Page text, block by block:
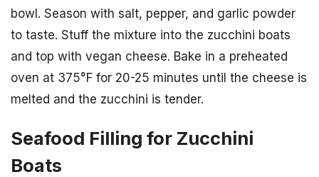
bowl. Season with salt, pepper, and garlic powder
to taste. Stuff the mixture into the zucchini boats
and top with vegan cheese. Bake in a preheated
oven at 375°F for 20-25 minutes until the cheese is
melted and the zucchini is tender.
Seafood Filling for Zucchini
Boats